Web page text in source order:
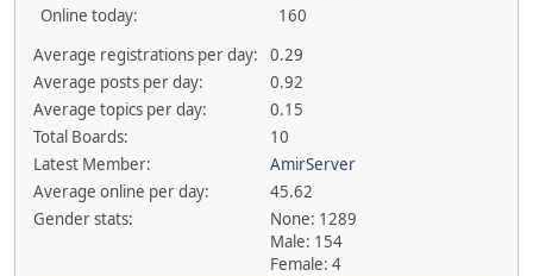
Online today:
160
Average registrations per day:
0.29
Average posts per day:
0.92
Average topics per day:
0.15
Total Boards:
10
Latest Member:
AmirServer
Average online per day:
45.62
Gender stats:
None: 1289
Male: 154
Female: 4